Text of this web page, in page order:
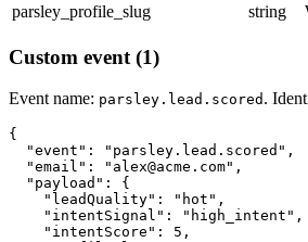
parsley_profile_slug
string
Custom event (1)
Event name: parsley.lead.scored .
{
  "event": "parsley.lead.scored",
  "email": "alex@acme.com",
  "payload": {
    "leadQuality": "hot",
    "intentSignal": "high_intent",
    "intentScore": 5,